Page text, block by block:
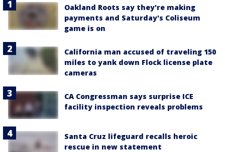
Oakland Roots say they're making
payments and Saturday's Coliseum
game is on
California man accused of traveling 150
miles to yank down Flock license plate
cameras
CA Congressman says surprise ICE
facility inspection reveals problems
Santa Cruz lifeguard recalls heroic
rescue in new statement